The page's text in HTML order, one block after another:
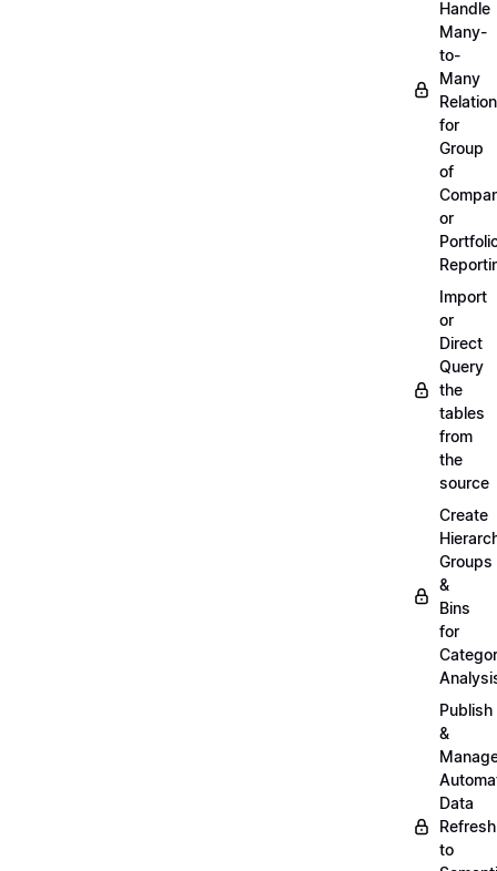
Handle
Many-
to-
Many
for
Group
of
or
Import
or
Direct
Query
the
tables
from
the
source
Create
Groups
&
Bins
for
Publish
&
Data
Refresh
to